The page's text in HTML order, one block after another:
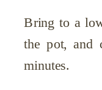
Bring to a
the pot, and
minutes.